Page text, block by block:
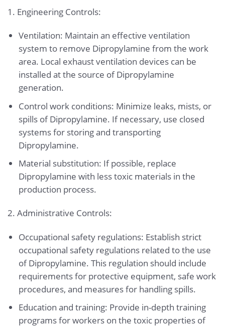
1. Engineering Controls:
Ventilation: Maintain an effective ventilation
system to remove Dipropylamine from the work
area. Local exhaust ventilation devices can be
installed at the source of Dipropylamine
generation.
Control work conditions: Minimize leaks, mists, or
spills of Dipropylamine. If necessary, use closed
systems for storing and transporting
Dipropylamine.
Material substitution: If possible, replace
Dipropylamine with less toxic materials in the
production process.
2. Administrative Controls:
Occupational safety regulations: Establish strict
occupational safety regulations related to the use
of Dipropylamine. This regulation should include
requirements for protective equipment, safe work
procedures, and measures for handling spills.
Education and training: Provide in-depth training
programs for workers on the toxic properties of